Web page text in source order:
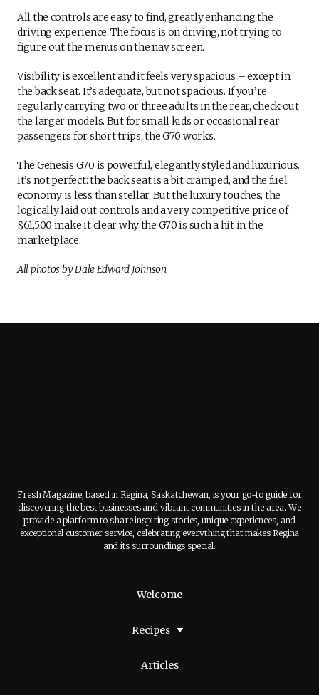
All the controls are easy to find, greatly enhancing the
driving experience. The focus is on driving, not trying to
figure out the menus on the nav screen.
Visibility is excellent and it feels very spacious – except in
the back seat. It’s adequate, but not spacious. If you’re
regularly carrying two or three adults in the rear, check out
the larger models. But for small kids or occasional rear
passengers for short trips, the G70 works.
The Genesis G70 is powerful, elegantly styled and luxurious.
It’s not perfect: the back seat is a bit cramped, and the fuel
economy is less than stellar. But the luxury touches, the
logically laid out controls and a very competitive price of
$61,500 make it clear why the G70 is such a hit in the
marketplace.
All photos by Dale Edward Johnson
Fresh Magazine, based in Regina, Saskatchewan, is your go-to guide for
discovering the best businesses and vibrant communities in the area. We
provide a platform to share inspiring stories, unique experiences, and
exceptional customer service, celebrating everything that makes Regina
and its surroundings special.
Welcome
Recipes
Articles